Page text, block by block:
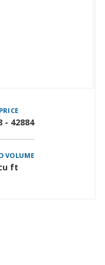
- 42884
VOLUME
ft